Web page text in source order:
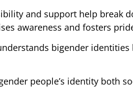
and support help break
awareness and fosters
bigender
people’s identity both